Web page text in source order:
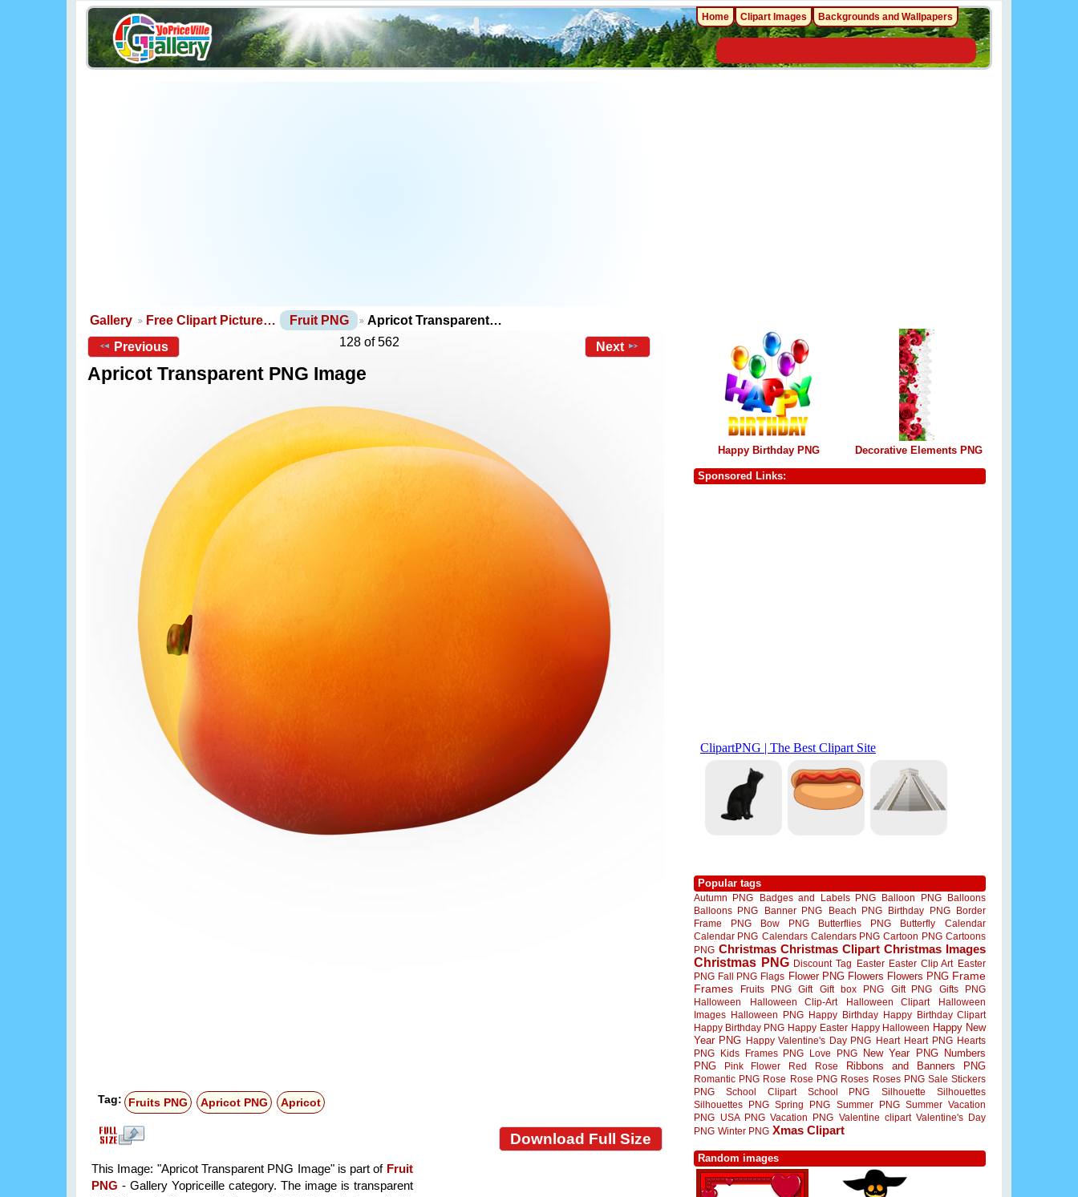
Gallery Free Clipart Picture… Fruit PNG
Apricot Transparent…
Previous
128 of 562 Next
Apricot Transparent PNG Image
Tag: Fruits PNG Apricot PNG Apricot
Download Full Size
This Image: "Apricot Transparent PNG Image" is part of Fruit
PNG - Gallery Yopriceille category. The image is transparent
Happy Birthday PNG Decorative Elements PNG
Sponsored Links:
Popular tags
Autumn PNG Badges and Labels PNG Balloon PNG
Balloons
Balloons PNG
Banner PNG Beach PNG Birthday PNG
Border
Frame PNG
Bow PNG Butterflies PNG Butterfly
Calendar
Calendar PNG Calendars Calendars PNG Cartoon PNG Cartoons
PNG Christmas Christmas Clipart Christmas Images
Christmas PNG Discount Tag Easter Easter Clip Art Easter
PNG Fall PNG Flags Flower PNG Flowers Flowers PNG Frame
Frames
Fruits PNG Gift Gift box PNG Gift PNG
Gifts PNG
Halloween
Halloween Clip-Art Halloween Clipart
Halloween
Images Halloween PNG Happy Birthday Happy Birthday Clipart
Happy Birthday PNG Happy Easter Happy Halloween Happy New
Year PNG Happy Valentine's Day PNG Heart Heart PNG Hearts
PNG
Kids Frames PNG Love PNG New Year PNG
Numbers
PNG
Pink Flower Red Rose Ribbons and Banners PNG
Romantic PNG Rose Rose PNG Roses Roses PNG Sale Stickers
PNG
School Clipart School PNG Silhouette
Silhouettes
Silhouettes PNG Spring PNG Summer PNG Summer Vacation
PNG
USA PNG Vacation PNG Valentine clipart Valentine's Day
PNG Winter PNG Xmas Clipart
Random images
Home Clipart Images Backgrounds and Wallpapers